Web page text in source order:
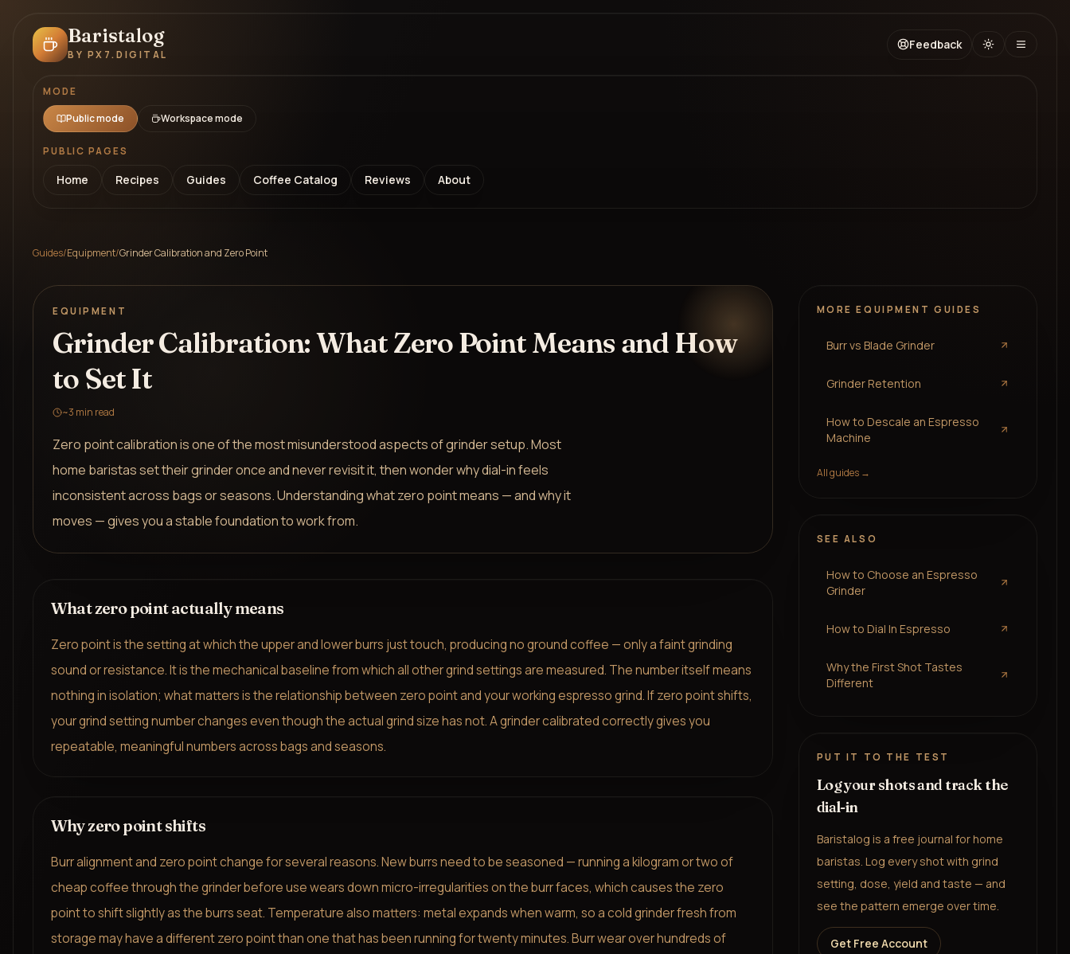
Baristalog
BY PX7.DIGITAL
Feedback
MODE
Public mode Workspace mode
PUBLIC PAGES
Home Recipes Guides Coffee Catalog Reviews About
Guides/Equipment/Grinder Calibration and Zero Point
EQUIPMENT
Grinder Calibration: What Zero Point Means and How
to Set It
~3 min read
Zero point calibration is one of the most misunderstood aspects of grinder setup. Most
home baristas set their grinder once and never revisit it, then wonder why dial-in feels
inconsistent across bags or seasons. Understanding what zero point means — and why it
moves — gives you a stable foundation to work from.
What zero point actually means
Zero point is the setting at which the upper and lower burrs just touch, producing no ground coffee — only a faint grinding
sound or resistance. It is the mechanical baseline from which all other grind settings are measured. The number itself means
nothing in isolation; what matters is the relationship between zero point and your working espresso grind. If zero point shifts,
your grind setting number changes even though the actual grind size has not. A grinder calibrated correctly gives you
repeatable, meaningful numbers across bags and seasons.
Why zero point shifts
Burr alignment and zero point change for several reasons. New burrs need to be seasoned — running a kilogram or two of
cheap coffee through the grinder before use wears down micro-irregularities on the burr faces, which causes the zero
point to shift slightly as the burrs seat. Temperature also matters: metal expands when warm, so a cold grinder fresh from
storage may have a different zero point than one that has been running for twenty minutes. Burr wear over hundreds of
MOREEQUIPMENT GUIDES
Burr vs Blade Grinder
Grinder Retention
How to Descale an Espresso
Machine
All guides →
SEE ALSO
How to Choose an Espresso
Grinder
How to Dial In Espresso
Why the First Shot Tastes
Different
PUT IT TO THE TEST
Log your shots and track the
dial-in
Baristalog is a free journal for home
baristas. Log every shot with grind
setting, dose, yield and taste — and
see the pattern emerge over time.
Get Free Account